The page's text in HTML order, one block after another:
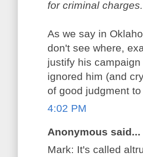
for criminal charges.
As we say in
don't see where,
justify his
ignored him (and
of good judgment to
4:02 PM
Anonymous said...
Mark: It's called